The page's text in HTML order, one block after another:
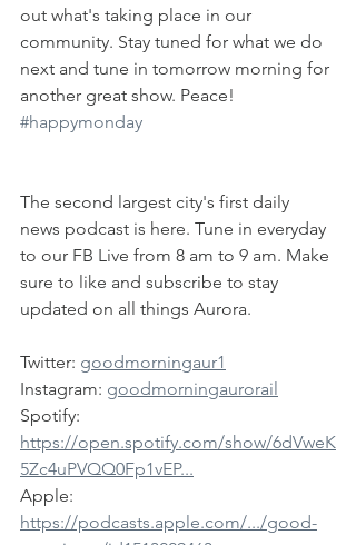
out what's taking place in our
community. Stay tuned for what we do
next and tune in tomorrow morning for
another great show. Peace!
#happymonday
The second largest city's first daily
news podcast is here. Tune in everyday
to our FB Live from 8 am to 9 am. Make
sure to like and subscribe to stay
updated on all things Aurora.
Twitter: goodmorningaur1
Instagram: goodmorningaurorail
Spotify:
https://open.spotify.com/show/6dVweK
5Zc4uPVQQ0Fp1vEP...
Apple:
https://podcasts.apple.com/.../good-